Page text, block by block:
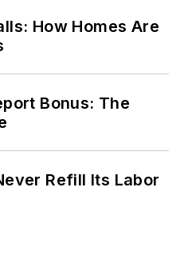
How Homes Are
Bonus: The
Refill Its Labor